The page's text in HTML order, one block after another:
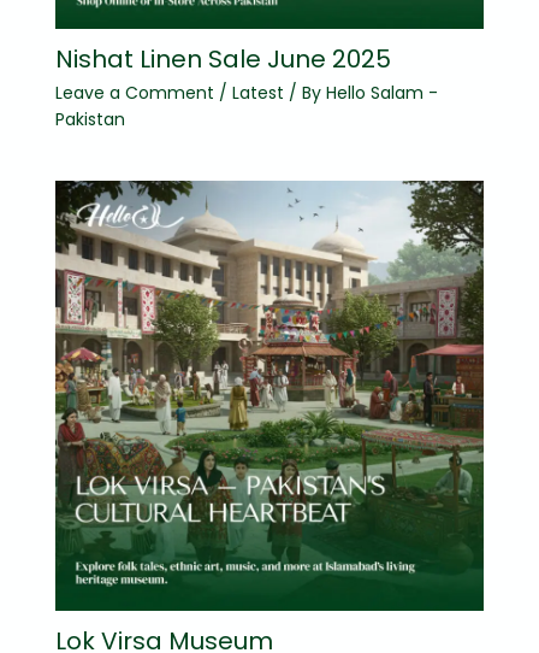
Nishat Linen Sale June 2025
Leave a Comment / Latest / By Hello Salam -
Pakistan
Lok Virsa Museum